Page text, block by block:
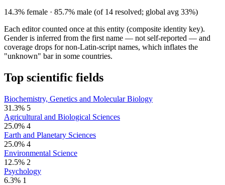
14.3% female · 85.7% male (of 14 resolved; global avg 33%)
Each editor counted once at this entity (composite identity key).
Gender is inferred from the first name — not self-reported — and
coverage drops for non-Latin-script names, which inflates the
"unknown" bar in some countries.
Top scientific fields
Biochemistry, Genetics and Molecular Biology
31.3% 5
Agricultural and Biological Sciences
25.0% 4
Earth and Planetary Sciences
25.0% 4
Environmental Science
12.5% 2
Psychology
6.3% 1